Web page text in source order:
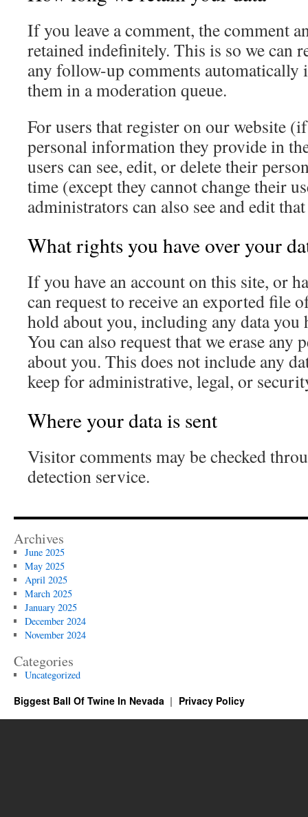
If you leave a comment, the comment
retained indefinitely. This is so we can
any follow-up comments automatically
them in a moderation queue.
For users that register on our website
personal information they provide in
users can see, edit, or delete their
time (except they cannot change their
administrators can also see and edit
What rights you have over your
If you have an account on this site, or
can request to receive an exported file
hold about you, including any data you
You can also request that we erase any
about you. This does not include any
keep for administrative, legal, or
Where your data is sent
Visitor comments may be checked
detection service.
Archives
June 2025
May 2025
April 2025
March 2025
January 2025
December 2024
November 2024
Categories
Uncategorized
Biggest Ball Of Twine In Nevada Privacy Policy